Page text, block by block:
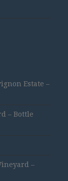
Estate –
– Bottle
–